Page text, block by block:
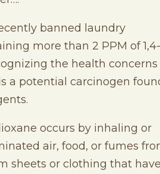
banned laundry
more than 2 PPM of 1,4-
the health concerns
a potential carcinogen
occurs by inhaling or
air, food, or fumes
sheets or clothing that